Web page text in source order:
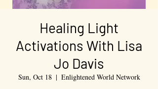
Healing Light
Activations With Lisa
Jo Davis
Sun, Oct 18
  |
Enlightened World Network